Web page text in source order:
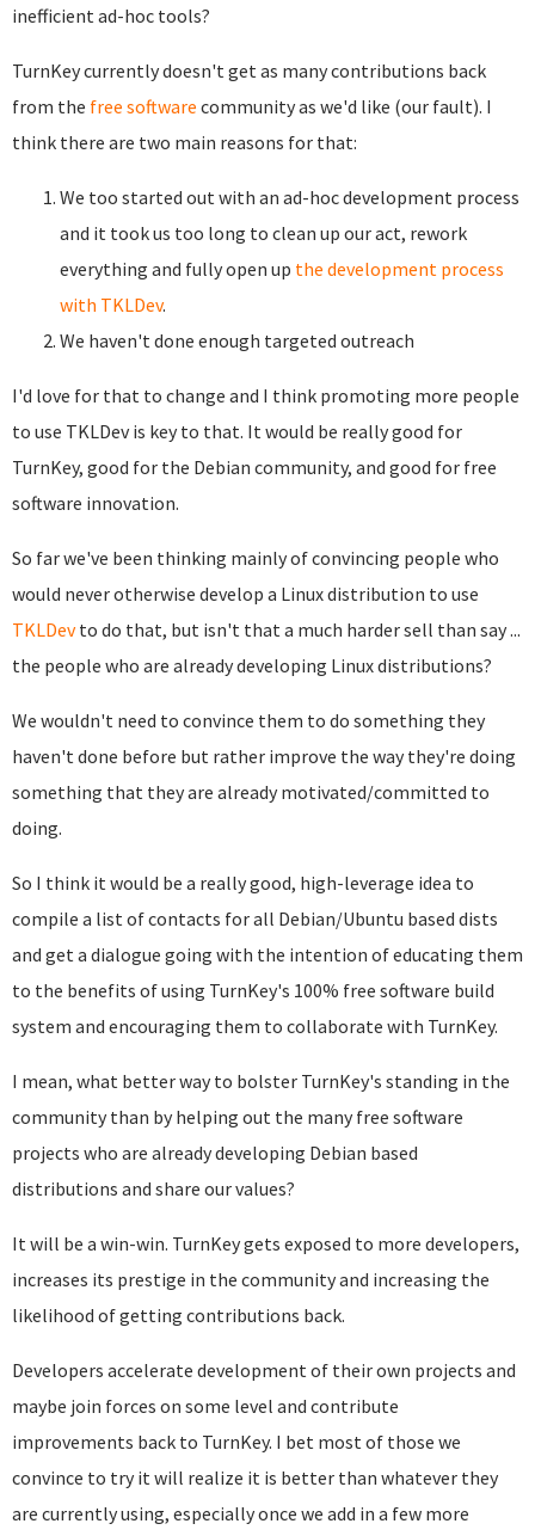
inefficient ad-hoc tools?
TurnKey currently doesn't get as many contributions back
from the free software community as we'd like (our fault). I
think there are two main reasons for that:
We too started out with an ad-hoc development process
and it took us too long to clean up our act, rework
everything and fully open up the development process
with TKLDev.
We haven't done enough targeted outreach
I'd love for that to change and I think promoting more people
to use TKLDev is key to that. It would be really good for
TurnKey, good for the Debian community, and good for free
software innovation.
So far we've been thinking mainly of convincing people who
would never otherwise develop a Linux distribution to use
TKLDevto do that, but isn't that a much harder sell than say ...
the people who are already developing Linux distributions?
We wouldn't need to convince them to do something they
haven't done before but rather improve the way they're doing
something that they are already motivated/committed to
doing.
So I think it would be a really good, high-leverage idea to
compile a list of contacts for all Debian/Ubuntu based dists
and get a dialogue going with the intention of educating them
to the benefits of using TurnKey's 100% free software build
system and encouraging them to collaborate with TurnKey.
I mean, what better way to bolster TurnKey's standing in the
community than by helping out the many free software
projects who are already developing Debian based
distributions and share our values?
It will be a win-win. TurnKey gets exposed to more developers,
increases its prestige in the community and increasing the
likelihood of getting contributions back.
Developers accelerate development of their own projects and
maybe join forces on some level and contribute
improvements back to TurnKey. I bet most of those we
convince to try it will realize it is better than whatever they
are currently using, especially once we add in a few more